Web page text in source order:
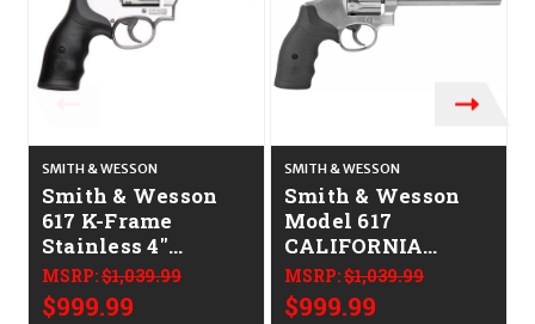
SMITH & WESSON
Smith & Wesson
617 K-Frame
Stainless 4"
CALIFORNIA
LEGAL - .22 LR
MSRP:$1,039.99
$999.99
SMITH & WESSON
Smith & Wesson
Model 617
CALIFORNIA
LEGAL - .22 LR -
Stainless
MSRP:$1,039.99
$999.99